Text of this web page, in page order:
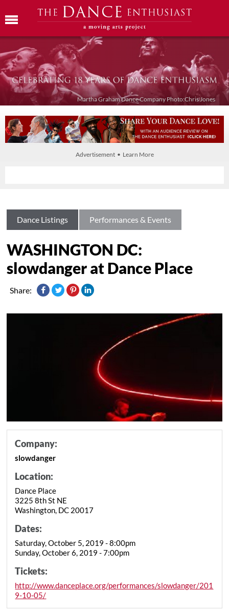
Martha Graham Dance Company Photo:Chris Jones
Advertisement • Learn More
Dance Listings Performances & Events
WASHINGTON DC:
slowdanger at Dance Place
Share:
Company:
slowdanger
Location:
Dance Place
3225 8th St NE
Washington, DC 20017
Dates:
Saturday, October 5, 2019 - 8:00pm
Sunday, October 6, 2019 - 7:00pm
Tickets:
http://www.danceplace.org/performances/slowdanger/201
9-10-05/